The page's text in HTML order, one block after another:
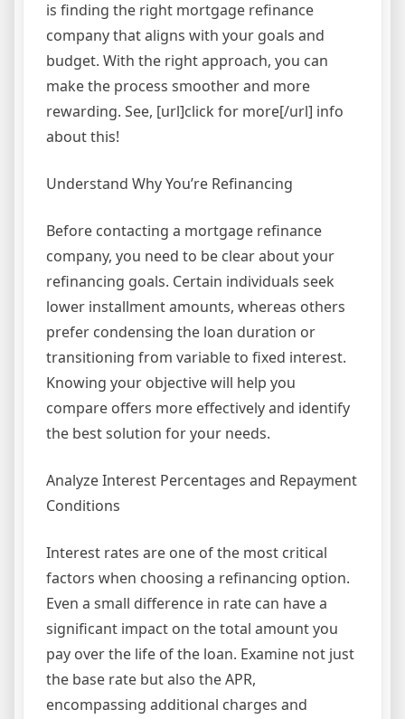
is finding the right mortgage refinance
company that aligns with your goals and
budget. With the right approach, you can
make the process smoother and more
rewarding. See, [url]click for more[/url] info
about this!
Understand Why You’re Refinancing
Before contacting a mortgage refinance
company, you need to be clear about your
refinancing goals. Certain individuals seek
lower installment amounts, whereas others
prefer condensing the loan duration or
transitioning from variable to fixed interest.
Knowing your objective will help you
compare offers more effectively and identify
the best solution for your needs.
Analyze Interest Percentages and Repayment
Conditions
Interest rates are one of the most critical
factors when choosing a refinancing option.
Even a small difference in rate can have a
significant impact on the total amount you
pay over the life of the loan. Examine not just
the base rate but also the APR,
encompassing additional charges and